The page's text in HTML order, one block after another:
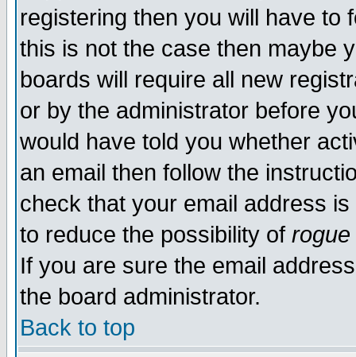
registering then you will have to
this is not the case then maybe
boards will require all new
or by the administrator before
would have told you whether
an email then follow the
check that your email address
to reduce the possibility of rogue
If you are sure the email
the board administrator.
Back to top